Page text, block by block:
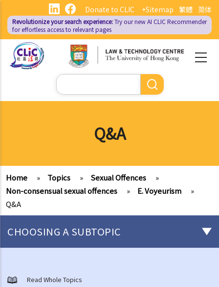
main
content
繁體 简体
Donate to CLIC +Sitemap
Revolutionize your search experience:Try our new AI CLIC Recommender
for effortless access to relevant pages
Search
Q&A
Home » Topics » Sexual Offences
»
Non-consensual sexual offences
» E. Voyeurism
»
Q&A
CHOOSING A SUBTOPIC
A. Indecent assault
Read Whole Topics